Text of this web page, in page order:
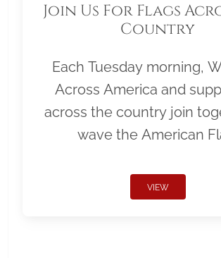
Join Us For Flags
Country
Each Tuesday morning,
Across America and
across the country join
wave the American
VIEW